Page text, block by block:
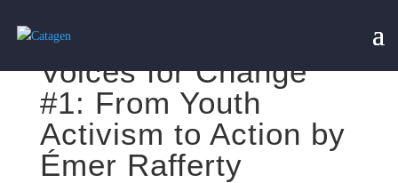
Voices for Change
#1: From Youth
Activism to Action by
Émer Rafferty